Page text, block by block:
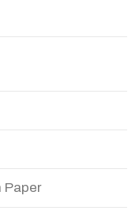
Paper